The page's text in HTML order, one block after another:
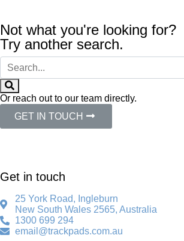
Not what you're looking for?
Try another search.
Or reach out to our team directly.
GET IN TOUCH
Get in touch
25 York Road, Ingleburn
New South Wales 2565, Australia
1300 699 294
email@trackpads.com.au